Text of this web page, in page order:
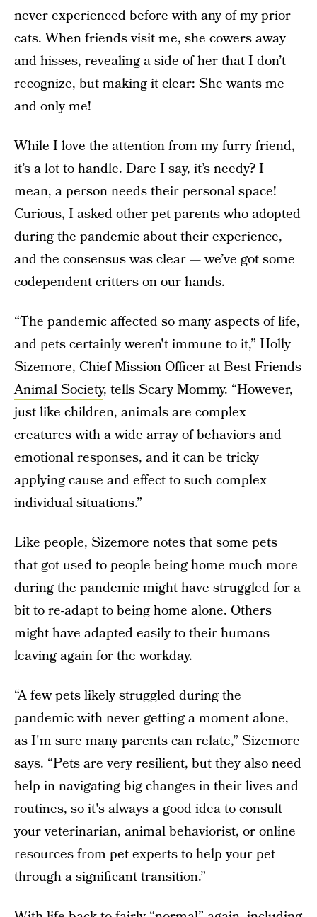
never experienced before with any of my prior
cats. When friends visit me, she cowers away
and hisses, revealing a side of her that I don’t
recognize, but making it clear: She wants me
and only me!
While I love the attention from my furry friend,
it’s a lot to handle. Dare I say, it’s needy? I
mean, a person needs their personal space!
Curious, I asked other pet parents who adopted
during the pandemic about their experience,
and the consensus was clear — we’ve got some
codependent critters on our hands.
“The pandemic affected so many aspects of life,
and pets certainly weren't immune to it,” Holly
Sizemore, Chief Mission Officer atBest Friends
Animal Society, tells Scary Mommy. “However,
just like children, animals are complex
creatures with a wide array of behaviors and
emotional responses, and it can be tricky
applying cause and effect to such complex
individual situations.”
Like people, Sizemore notes that some pets
that got used to people being home much more
during the pandemic might have struggled for a
bit to re-adapt to being home alone. Others
might have adapted easily to their humans
leaving again for the workday.
“A few pets likely struggled during the
pandemic with never getting a moment alone,
as I'm sure many parents can relate,” Sizemore
says. “Pets are very resilient, but they also need
help in navigating big changes in their lives and
routines, so it's always a good idea to consult
your veterinarian, animal behaviorist, or online
resources from pet experts to help your pet
through a significant transition.”